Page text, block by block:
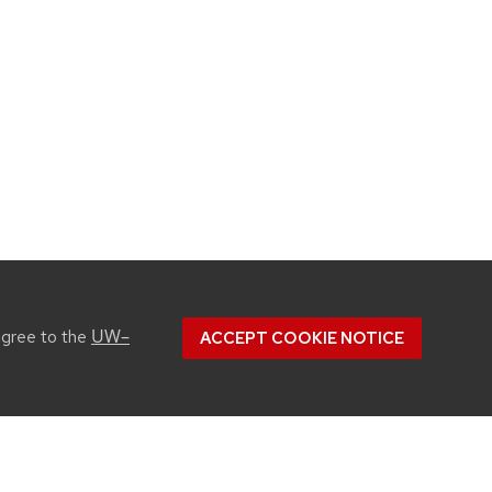
to the UW–
ACCEPT COOKIE NOTICE